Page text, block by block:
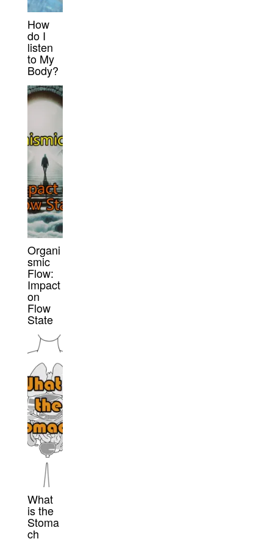
How
do I
listen
to My
Body?
Organi
smic
Flow:
Impact
on
Flow
State
What
is the
Stoma
ch